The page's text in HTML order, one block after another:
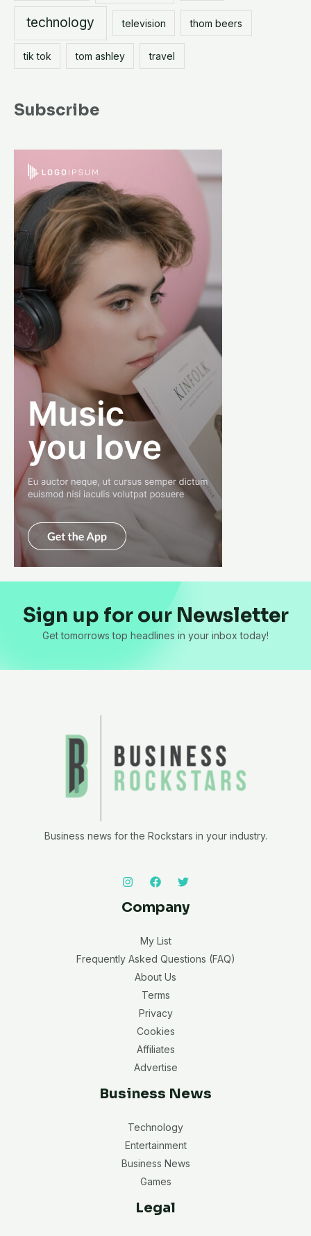
technology television thom beers
tik tok tom ashley travel
Subscribe
Sign up for our Newsletter
Get tomorrows top headlines in your inbox today!
Business news for the Rockstars in your industry.
Company
My List
Frequently Asked Questions (FAQ)
About Us
Terms
Privacy
Cookies
Affiliates
Advertise
Business News
Technology
Entertainment
Business News
Games
Legal